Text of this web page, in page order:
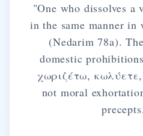
"One who dissolves a
in the same manner
(Nedarim 78a).
domestic
χωριζέτω,
not moral